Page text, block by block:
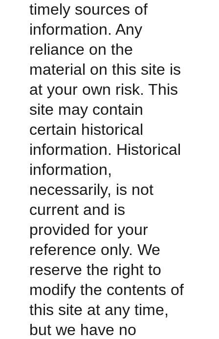
timely sources of
information. Any
reliance on the
material on this site is
at your own risk. This
site may contain
certain historical
information. Historical
information,
necessarily, is not
current and is
provided for your
reference only. We
reserve the right to
modify the contents of
this site at any time,
but we have no